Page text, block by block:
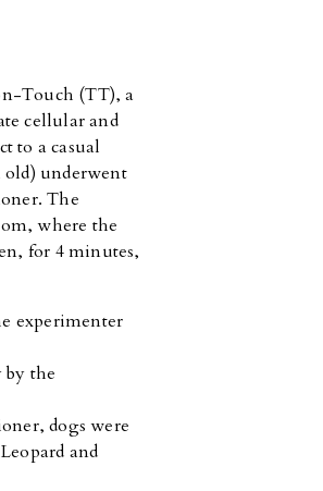
Touch (TT), a
cellular and
to a casual
old) underwent
The
where the
for 4 minutes,
experimenter
by the
dogs were
and